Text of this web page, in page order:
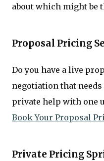
about which might be
Proposal Pricing
Do you have a live
negotiation that needs
private help with one
Book Your Proposal
Private Pricing